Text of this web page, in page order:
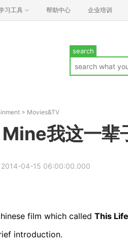
习工具 帮助中心 企业培训
search
> Movies&TV
我这一辈
2014-04-15 06:00:00.000
film which called This
introduction.